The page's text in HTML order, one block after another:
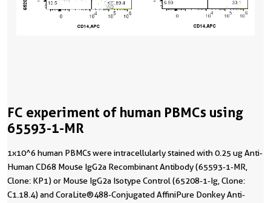
FC experiment of human PBMCs using
65593-1-MR
1x10^6 human PBMCs were intracellularly stained with 0.25 ug Anti-
Human CD68 Mouse IgG2a Recombinant Antibody (65593-1-MR,
Clone: KP1) or Mouse IgG2a Isotype Control (65208-1-Ig, Clone:
C1.18.4) and CoraLite®488-Conjugated AffiniPure Donkey Anti-